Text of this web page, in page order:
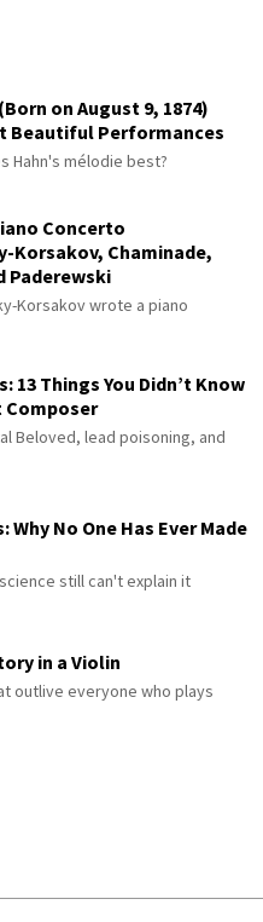
on August 9, 1874)
Beautiful Performances
Hahn's mélodie best?
Concerto
Korsakov, Chaminade,
Paderewski
Korsakov wrote a piano
13 Things You Didn’t Know
Composer
Beloved, lead poisoning, and
Why No One Has Ever Made
still can't explain it
in a Violin
outlive everyone who plays